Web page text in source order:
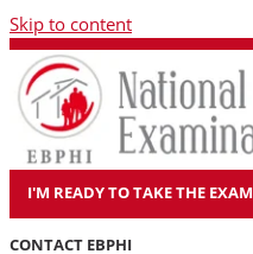
Skip to content
I'M READY TO TAKE THE EXAM
CONTACT EBPHI